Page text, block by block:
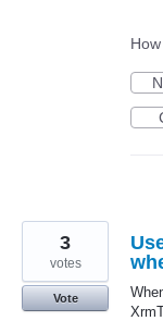
3
votes
Vote